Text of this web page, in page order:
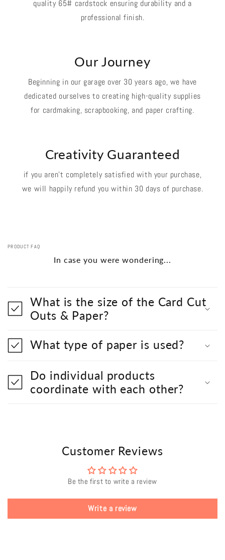
quality 65# cardstock ensuring durability and a
professional finish.
Our Journey
Beginning in our garage over 30 years ago, we have
dedicated ourselves to creating high-quality supplies
for cardmaking, scrapbooking, and paper crafting.
Creativity Guaranteed
if you aren't completely satisfied with your purchase,
we will happily refund you within 30 days of purchase.
PRODUCT FAQ
In case you were wondering...
What is the size of the Card Cut
Outs & Paper?
What type of paper is used?
Do individual products
coordinate with each other?
Customer Reviews
Be the first to write a review
Write a review